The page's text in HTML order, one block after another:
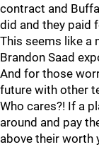
contract and
did and they paid
This seems like a
Brandon Saad
And for those
future with other
Who cares?! If a
around and pay
above their worth